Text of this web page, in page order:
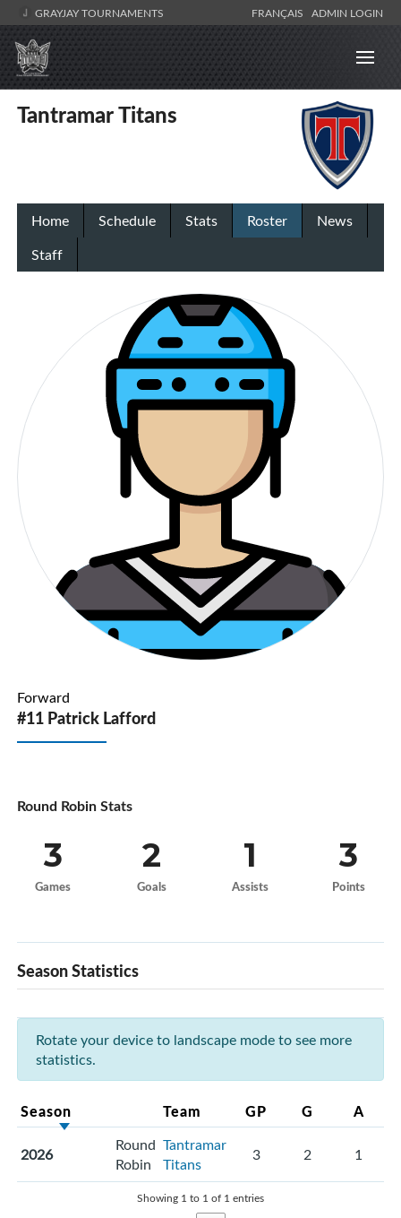
GRAYJAY TOURNAMENTS FRANÇAIS ADMIN LOGIN
Tantramar Titans
Home Schedule Stats Roster
News
Staff
Forward
#11 Patrick Lafford
Round Robin Stats
3
Games
2
Goals
1
Assists
3
Points
Season Statistics
Rotate your device to landscape mode to see more
statistics.
Season Team GP G A
2026
Round
Robin
Tantramar
Titans
3 2 1
Showing 1 to 1 of 1 entries